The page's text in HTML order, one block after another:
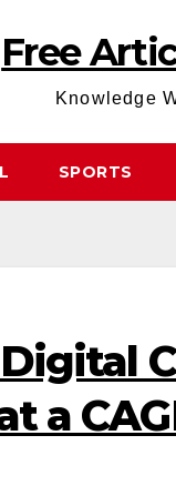
Free
Knowledge
SPORTS
a